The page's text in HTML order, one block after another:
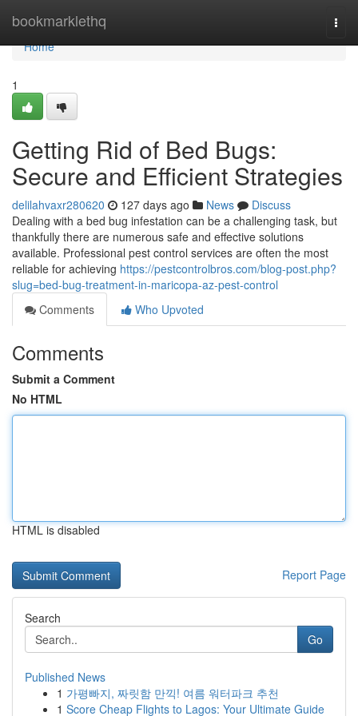
bookmarklethq
Home
Home
1
Getting Rid of Bed Bugs:
Secure and Efficient Strategies
delilahvaxr280620 127 days ago News
Discuss
Dealing with a bed bug infestation can be a challenging task, but
thankfully there are numerous safe and effective solutions
available. Professional pest control services are often the most
reliable for achieving https://pestcontrolbros.com/blog-post.php?
slug=bed-bug-treatment-in-maricopa-az-pest-control
Comments
Who Upvoted
Comments
Submit a Comment
No HTML
HTML is disabled
Report Page
Search
Go
Published News
1 가평빠지, 짜릿함 만끽! 여름 워터파크 추천
1 Score Cheap Flights to Lagos: Your Ultimate Guide